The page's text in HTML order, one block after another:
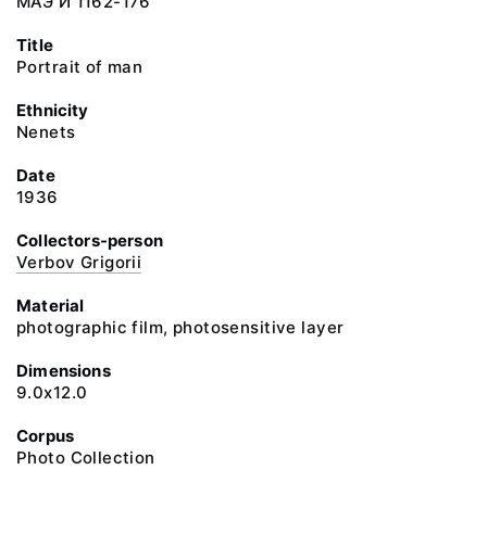
Title
Portrait of man
Ethnicity
Nenets
Date
1936
Collectors-person
Verbov Grigorii
Material
photographic film, photosensitive layer
Dimensions
9.0x12.0
Corpus
Photo Collection